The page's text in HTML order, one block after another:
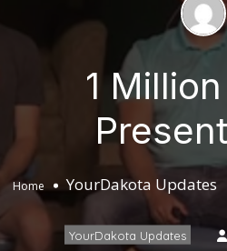
1
Home YourDakota Updates
YourDakota Updates